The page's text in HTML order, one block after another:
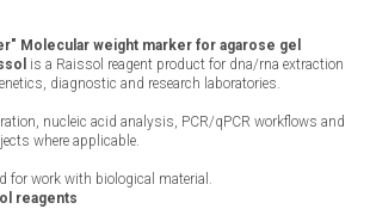
Molecular weight marker for agarose gel
is a Raissol reagent product for dna/rna extraction
diagnostic and research laboratories.
nucleic acid analysis, PCR/qPCR workflows and
where applicable.
for work with biological material.
reagents